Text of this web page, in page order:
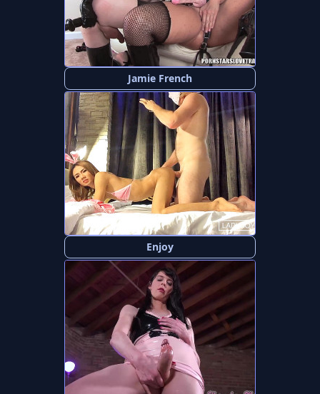
Jamie French
Enjoy